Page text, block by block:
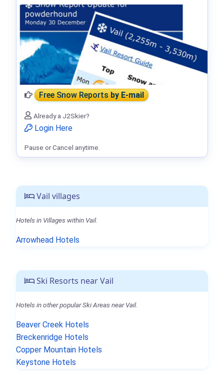
Vail villages
Hotels in Villages within Vail.
Arrowhead Hotels
Ski Resorts near Vail
Hotels in other popular Ski Areas near Vail.
Beaver Creek Hotels
Breckenridge Hotels
Copper Mountain Hotels
Keystone Hotels
Free Snow Reportsby E-mail
Already a J2Skier?
Login Here
Pause or Cancel anytime.